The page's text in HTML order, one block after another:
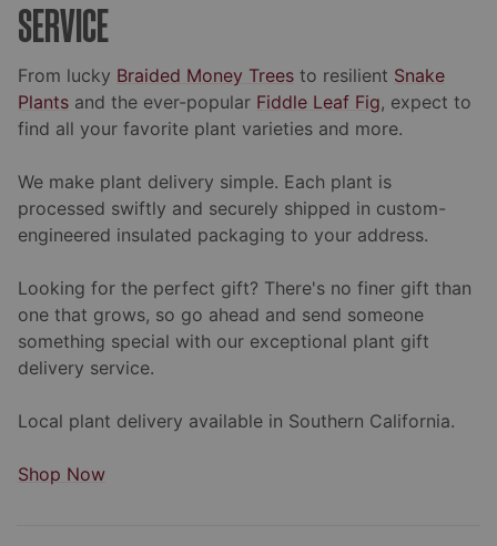
SERVICE
From lucky Braided Money Trees to resilient Snake
Plants and the ever-popular Fiddle Leaf Fig, expect to
find all your favorite plant varieties and more.
We make plant delivery simple. Each plant is
processed swiftly and securely shipped in custom-
engineered insulated packaging to your address.
Looking for the perfect gift? There's no finer gift than
one that grows, so go ahead and send someone
something special with our exceptional plant gift
delivery service.
Local plant delivery available in Southern California.
Shop Now